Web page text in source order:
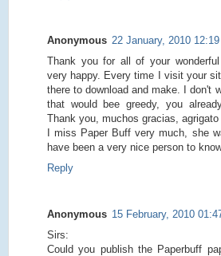
Anonymous 22 January, 2010 12:19
Thank you for all of your
very happy. Every time I visit your
there to download and make. I don't
that would bee greedy, you
Thank you, muchos gracias, agrigato
I miss Paper Buff very much, she
have been a very nice person to
Reply
Anonymous 15 February, 2010
Sirs:
Could you publish the Paperbuff